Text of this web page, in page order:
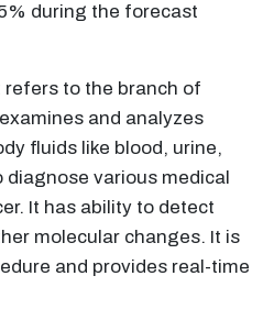
during the forecast
refers to the branch of
and analyzes
fluids like blood, urine,
various medical
It has ability to detect
molecular changes. It is
and provides real-time